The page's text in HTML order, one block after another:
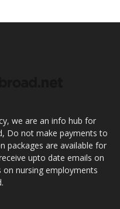
we are an info hub for
Do not make payments to
packages are available for
upto date emails on
on nursing employments